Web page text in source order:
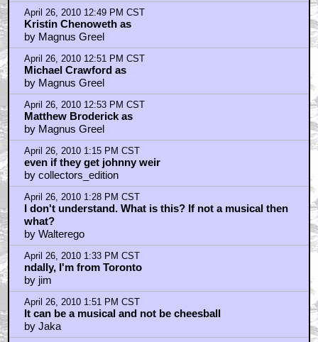
April 26, 2010 12:49 PM CST
Kristin Chenoweth as
by Magnus Greel
April 26, 2010 12:51 PM CST
Michael Crawford as
by Magnus Greel
April 26, 2010 12:53 PM CST
Matthew Broderick as
by Magnus Greel
April 26, 2010 1:15 PM CST
even if they get johnny weir
by collectors_edition
April 26, 2010 1:28 PM CST
I don't understand. What is this? If not a musical then
what?
by Walterego
April 26, 2010 1:33 PM CST
ndally, I'm from Toronto
by jim
April 26, 2010 1:51 PM CST
It can be a musical and not be cheesball
by Jaka